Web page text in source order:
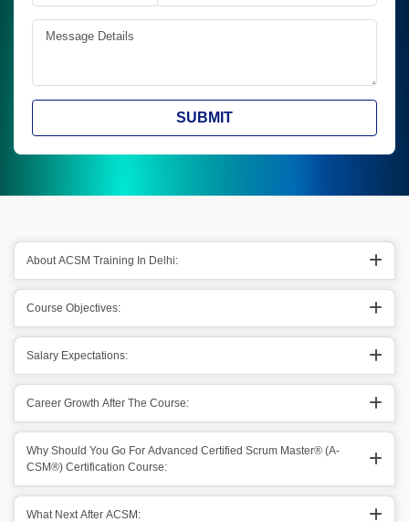
SUBMIT
About ACSM Training In Delhi:
Course Objectives:
Salary Expectations:
Career Growth After The Course:
Why Should You Go For Advanced Certified Scrum Master® (A-
CSM®) Certification Course:
What Next After ACSM: